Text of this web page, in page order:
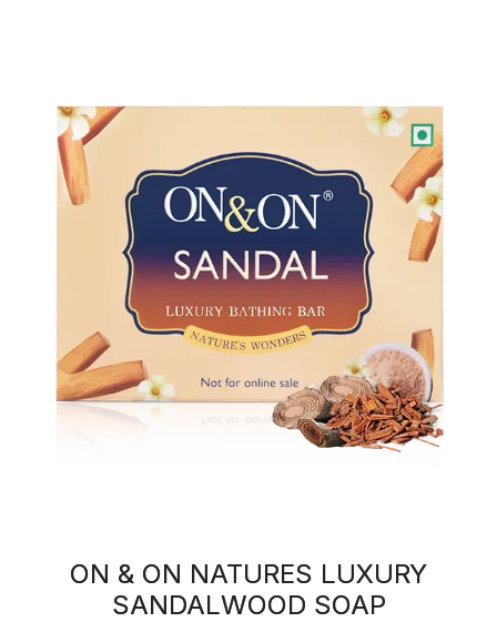
ON & ON NATURES LUXURY
SANDALWOOD SOAP